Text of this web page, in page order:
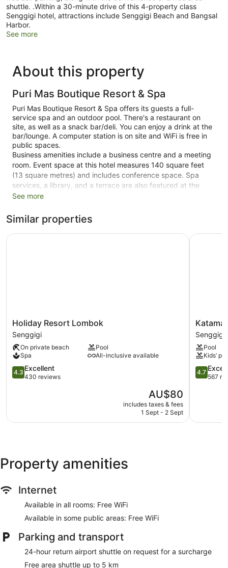
shuttle. .Within a 30-minute drive of this 4-property class
Senggigi hotel, attractions include Senggigi Beach and Bangsal
Harbor.
See more
About this property
Puri Mas Boutique Resort & Spa
Puri Mas Boutique Resort & Spa offers its guests a full-
service spa and an outdoor pool. There's a restaurant on
site, as well as a snack bar/deli. You can enjoy a drink at the
bar/lounge. A computer station is on site and WiFi is free in
public spaces.
Business amenities include a business centre and a meeting
room. Event space at this hotel measures 140 square feet
(13 square metres) and includes conference space. Spa
services, a library, and a terrace are also featured at the
business-friendly Puri Mas Boutique Resort & Spa. A free
This Beaux Arts Senggigi hotel is smoke free.
Poolside lounge chairs
Umbrellas for the pool
Business facilities
Conference space
Storage area for luggage
Concierge
Library
Terrace
Garden
Gift shop
Newspapers in lobby (free)
See more
Similar properties
Holiday
Resort
Lombok
Senggigi
Holiday Resort Lombok
Senggigi
On private beach
Pool
Spa
All-inclusive available
4.3
out
reviews
4.3 Excellent
430 reviews
The
price
is
AU$80
includes taxes & fees
1 Sept - 2 Sept
Holiday Resort Lombok
Hotel
&
Resort
Lombok
Senggigi
Senggigi
Pool
Kids’
4.7
out
reviews
4.7
567
Property amenities
Internet
Available in all rooms: Free WiFi
Available in some public areas: Free WiFi
Parking and transport
24-hour return airport shuttle on request for a surcharge
Free area shuttle up to 5 km